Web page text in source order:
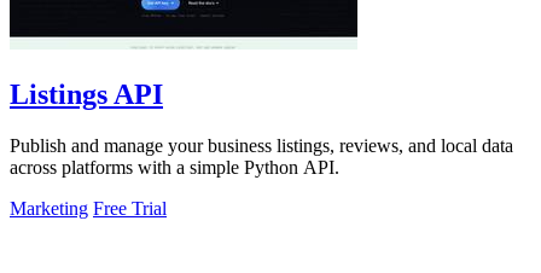
Listings API
Publish and manage your business listings, reviews, and local data
across platforms with a simple Python API.
Marketing Free Trial